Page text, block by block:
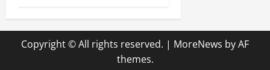
Copyright © All rights reserved. | MoreNews by AF
themes.